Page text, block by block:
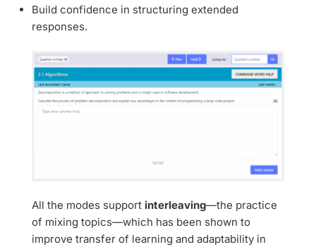
Build confidence in structuring extended
responses.
All the modes support interleaving—the practice
of mixing topics—which has been shown to
improve transfer of learning and adaptability in